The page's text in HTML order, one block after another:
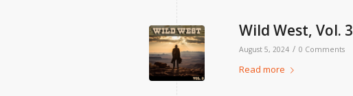
Wild West, Vol. 3
August 5, 2024 / 0 Comments
Read more